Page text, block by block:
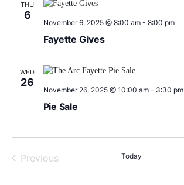
THU
6
Fayette Gives
November 6, 2025 @ 8:00 am- 8:00 pm
WED
26
Pie Sale
November 26, 2025 @ 10:00 am- 3:30 pm
Previous
Today